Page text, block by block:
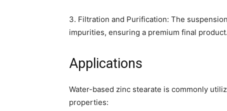
3. Filtration and Purification: The
impurities, ensuring a premium final product.
Applications
Water-based zinc stearate is commonly
properties: